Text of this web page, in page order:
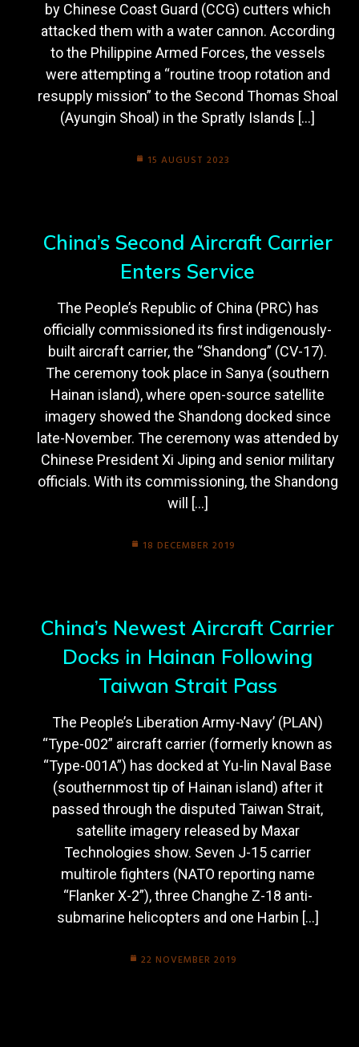
by Chinese Coast Guard (CCG) cutters which
attacked them with a water cannon. According
to the Philippine Armed Forces, the vessels
were attempting a “routine troop rotation and
resupply mission” to the Second Thomas Shoal
(Ayungin Shoal) in the Spratly Islands […]
15 AUGUST 2023
China’s Second Aircraft Carrier
Enters Service
The People’s Republic of China (PRC) has
officially commissioned its first indigenously-
built aircraft carrier, the “Shandong” (CV-17).
The ceremony took place in Sanya (southern
Hainan island), where open-source satellite
imagery showed the Shandong docked since
late-November. The ceremony was attended by
Chinese President Xi Jiping and senior military
officials. With its commissioning, the Shandong
will […]
18 DECEMBER 2019
China’s Newest Aircraft Carrier
Docks in Hainan Following
Taiwan Strait Pass
The People’s Liberation Army-Navy’ (PLAN)
“Type-002” aircraft carrier (formerly known as
“Type-001A”) has docked at Yu-lin Naval Base
(southernmost tip of Hainan island) after it
passed through the disputed Taiwan Strait,
satellite imagery released by Maxar
Technologies show. Seven J-15 carrier
multirole fighters (NATO reporting name
“Flanker X-2”), three Changhe Z-18 anti-
submarine helicopters and one Harbin […]
22 NOVEMBER 2019